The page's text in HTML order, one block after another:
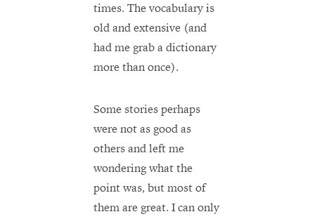
times. The vocabulary is
old and extensive (and
had me grab a dictionary
more than once).
Some stories perhaps
were not as good as
others and left me
wondering what the
point was, but most of
them are great. I can only